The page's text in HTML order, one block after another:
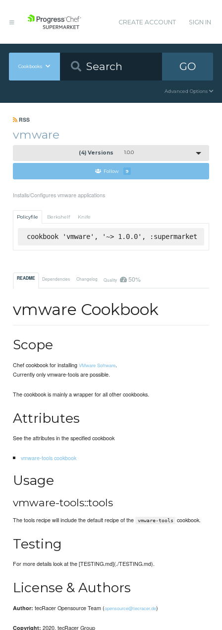
CREATE ACCOUNT SIGN IN
Cookbooks GO
Advanced Options
RSS
vmware
(4) Versions 1.0.0
Follow 9
Installs/Configures vmware applications
Policyfile Berkshelf Knife
cookbook 'vmware', '~> 1.0.0', :supermarket
README Dependencies Changelog Quality 50%
vmware Cookbook
Scope
Chef cookbook for installingVMware Software.
Currently only vmware-tools are possible.
The cookbook is mainly a wrapper for all other cookbooks.
Attributes
See the attributes in the specified cookbook
vmware-tools cookbook
Usage
vmware-tools::tools
The tools recipe will include the default recipe of the vmware-tools cookbook.
Testing
For more details look at the [TESTING.md](./TESTING.md).
License & Authors
Author: tecRacer Opensource Team (opensource@tecracer.de)
Copyright: 2020, tecRacer Group